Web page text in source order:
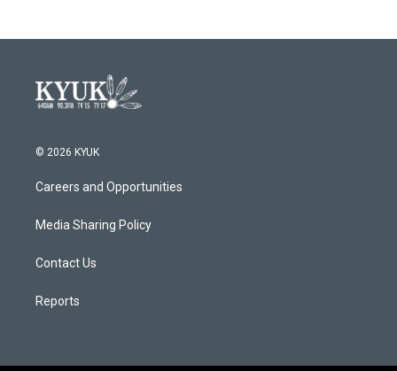
© 2026 KYUK
Careers and Opportunities
Media Sharing Policy
Contact Us
Reports